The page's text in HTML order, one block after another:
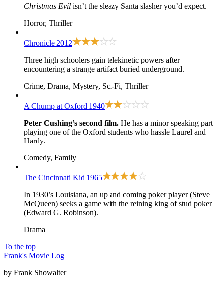
Christmas Evil isn’t the sleazy Santa slasher you’d expect.
Horror, Thriller
Chronicle 2012
Three high schoolers gain telekinetic powers after
encountering a strange artifact buried underground.
Crime, Drama, Mystery, Sci-Fi, Thriller
A Chump at Oxford 1940
Peter Cushing’s second film. He has a minor speaking part
playing one of the Oxford students who hassle Laurel and
Hardy.
Comedy, Family
The Cincinnati Kid 1965
In 1930’s Louisiana, an up and coming poker player (Steve
McQueen) seeks a game with the reining king of stud poker
(Edward G. Robinson).
Drama
To the top
Frank's Movie Log
by Frank Showalter